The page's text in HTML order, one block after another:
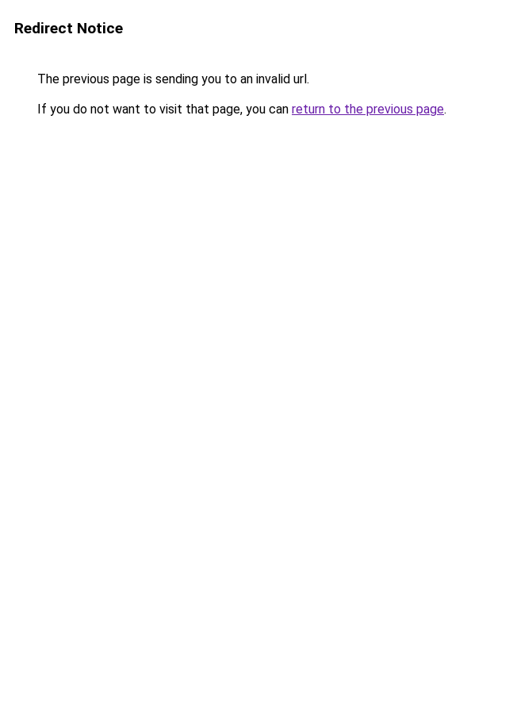
Redirect Notice
The previous page is sending you to an invalid url.
If you do not want to visit that page, you can return to the previous page.